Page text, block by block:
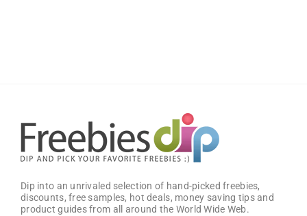
Dip into an unrivaled selection of hand-picked freebies,
discounts, free samples, hot deals, money saving tips and
product guides from all around the World Wide Web.